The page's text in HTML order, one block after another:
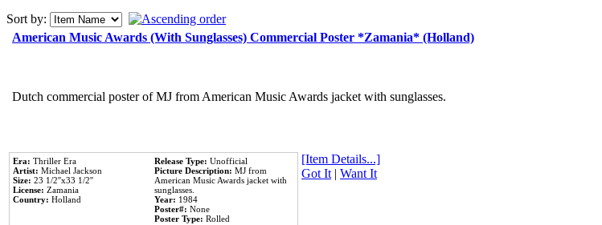
Sort by:
American Music Awards (With Sunglasses) Commercial Poster *Zamania* (Holland)
Dutch commercial poster of MJ from American Music Awards jacket with sunglasses.
Era: Thriller Era
Artist: Michael Jackson
Size: 23 1/2''x33 1/2''
License: Zamania
Country: Holland
Release Type: Unofficial
Picture Description: MJ from
American Music Awards jacket with
sunglasses.
Year: 1984
Poster#: None
Poster Type: Rolled
[Item Details...]
Got It| Want It